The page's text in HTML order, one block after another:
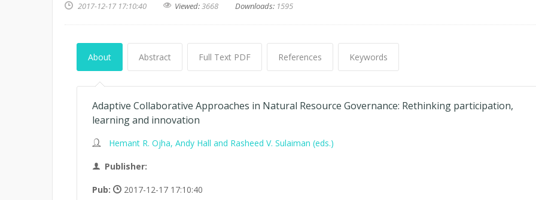
2017-12-17 17:10:40 Viewed:3668 Downloads: 1595
About Abstract Full Text PDF References Keywords
Adaptive Collaborative Approaches in Natural Resource Governance: Rethinking participation,
learning and innovation
Hemant R. Ojha, Andy Hall and Rasheed V. Sulaiman (eds.)
Publisher:
Pub:
2017-12-17 17:10:40